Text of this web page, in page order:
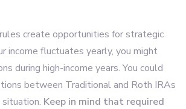
create opportunities for strategic
income fluctuates yearly, you might
during high-income years. You could
between Traditional and Roth IRAs
Keep in mind that required